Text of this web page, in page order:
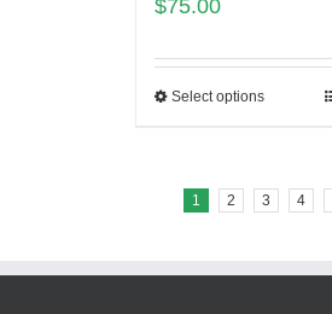
$75.00
Select options
1 2 3 4